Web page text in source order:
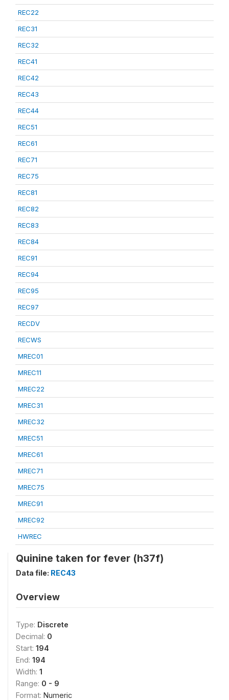
REC22
REC31
REC32
REC41
REC42
REC43
REC44
REC51
REC61
REC71
REC75
REC81
REC82
REC83
REC84
REC91
REC94
REC95
REC97
RECDV
RECWS
MREC01
MREC11
MREC22
MREC31
MREC32
MREC51
MREC61
MREC71
MREC75
MREC91
MREC92
HWREC
Quinine taken for fever (h37f)
Data file: REC43
Overview
Type: Discrete
Decimal: 0
Start: 194
End: 194
Width: 1
Range: 0 - 9
Format: Numeric